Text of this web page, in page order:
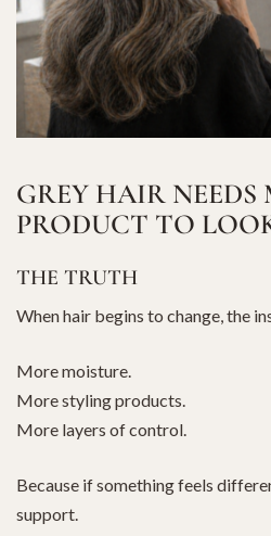
GREY HAIR NEEDS
PRODUCT TO
THE TRUTH
When hair begins to change, the
More moisture.
More styling products.
More layers of control.
Because if something feels
support.